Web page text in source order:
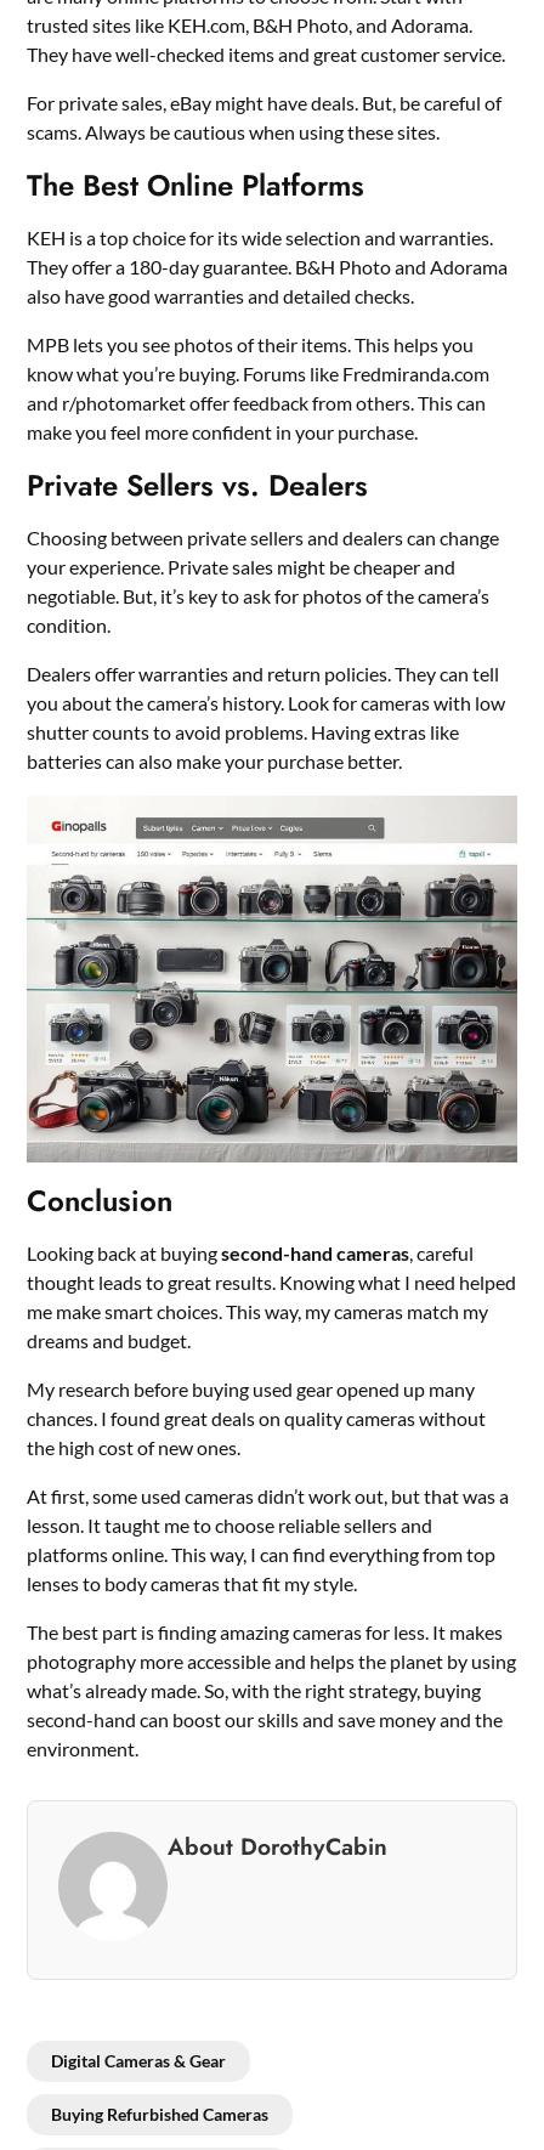
trusted sites like KEH.com, B&H Photo, and Adorama.
They have well-checked items and great customer service.
For private sales, eBay might have deals. But, be careful of
scams. Always be cautious when using these sites.
The Best Online Platforms
KEH is a top choice for its wide selection and warranties.
They offer a 180-day guarantee. B&H Photo and Adorama
also have good warranties and detailed checks.
MPB lets you see photos of their items. This helps you
know what you’re buying. Forums like Fredmiranda.com
and r/photomarket offer feedback from others. This can
make you feel more confident in your purchase.
Private Sellers vs. Dealers
Choosing between private sellers and dealers can change
your experience. Private sales might be cheaper and
negotiable. But, it’s key to ask for photos of the camera’s
condition.
Dealers offer warranties and return policies. They can tell
you about the camera’s history. Look for cameras with low
shutter counts to avoid problems. Having extras like
batteries can also make your purchase better.
Conclusion
Looking back at buyingsecond-hand cameras, careful
thought leads to great results. Knowing what I need helped
me make smart choices. This way, my cameras match my
dreams and budget.
My research before buying used gear opened up many
chances. I found great deals on quality cameras without
the high cost of new ones.
At first, some used cameras didn’t work out, but that was a
lesson. It taught me to choose reliable sellers and
platforms online. This way, I can find everything from top
lenses to body cameras that fit my style.
The best part is finding amazing cameras for less. It makes
photography more accessible and helps the planet by using
what’s already made. So, with the right strategy, buying
second-hand can boost our skills and save money and the
environment.
About DorothyCabin
Digital Cameras & Gear
Buying Refurbished Cameras